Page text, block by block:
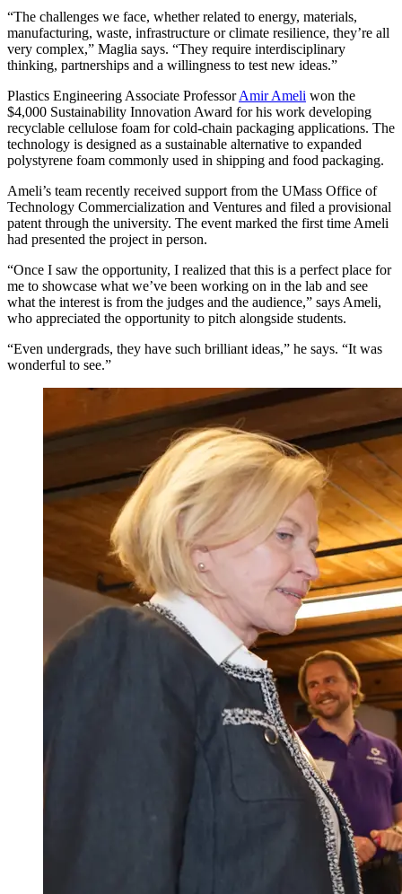
“The challenges we face, whether related to energy, materials,
manufacturing, waste, infrastructure or climate resilience, they’re all
very complex,” Maglia says. “They require interdisciplinary
thinking, partnerships and a willingness to test new ideas.”
Plastics Engineering Associate ProfessorAmir Ameli won the
$4,000 Sustainability Innovation Award for his work developing
recyclable cellulose foam for cold-chain packaging applications. The
technology is designed as a sustainable alternative to expanded
polystyrene foam commonly used in shipping and food packaging.
Ameli’s team recently received support from the UMass Office of
Technology Commercialization and Ventures and filed a provisional
patent through the university. The event marked the first time Ameli
had presented the project in person.
“Once I saw the opportunity, I realized that this is a perfect place for
me to showcase what we’ve been working on in the lab and see
what the interest is from the judges and the audience,” says Ameli,
who appreciated the opportunity to pitch alongside students.
“Even undergrads, they have such brilliant ideas,” he says. “It was
wonderful to see.”